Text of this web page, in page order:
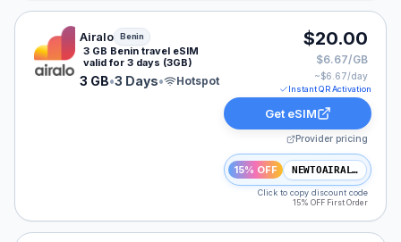
Airalo eSIM plan for Benin: 3 GB for 3 Days, listed at
Airalo Benin
3 GB Benin travel eSIM
valid for 3 days (3GB)
3 GB•3 Days• Hotspot
$20.00
$6.67/GB
~$6.67/day
Instant QR Activation
Get eSIM
Provider pricing
15% OFF NEWTOAIRALO15
Click to copy discount code
15% OFF First Order